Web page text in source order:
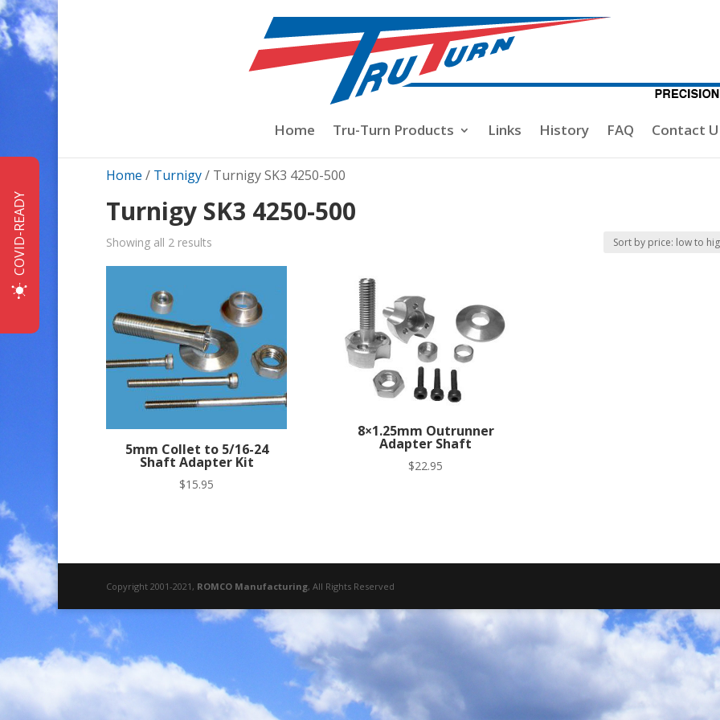
Home Tru-Turn Products Links History FAQ Contact
Home / Turnigy/ Turnigy SK3 4250-500
Turnigy SK3 4250-500
Showing all 2 results
by
low
to
high
5mm Collet to 5/16-24
Shaft Adapter Kit
$15.95
8×1.25mm Outrunner
Adapter Shaft
$22.95
Copyright 2001-2021, ROMCO Manufacturing, All Rights Reserved
COVID-READY